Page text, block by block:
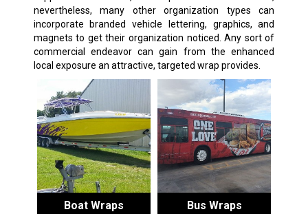
nevertheless, many other organization types can
incorporate branded vehicle lettering, graphics, and
magnets to get their organization noticed. Any sort of
commercial endeavor can gain from the enhanced
local exposure an attractive, targeted wrap provides.
Boat Wraps Bus Wraps